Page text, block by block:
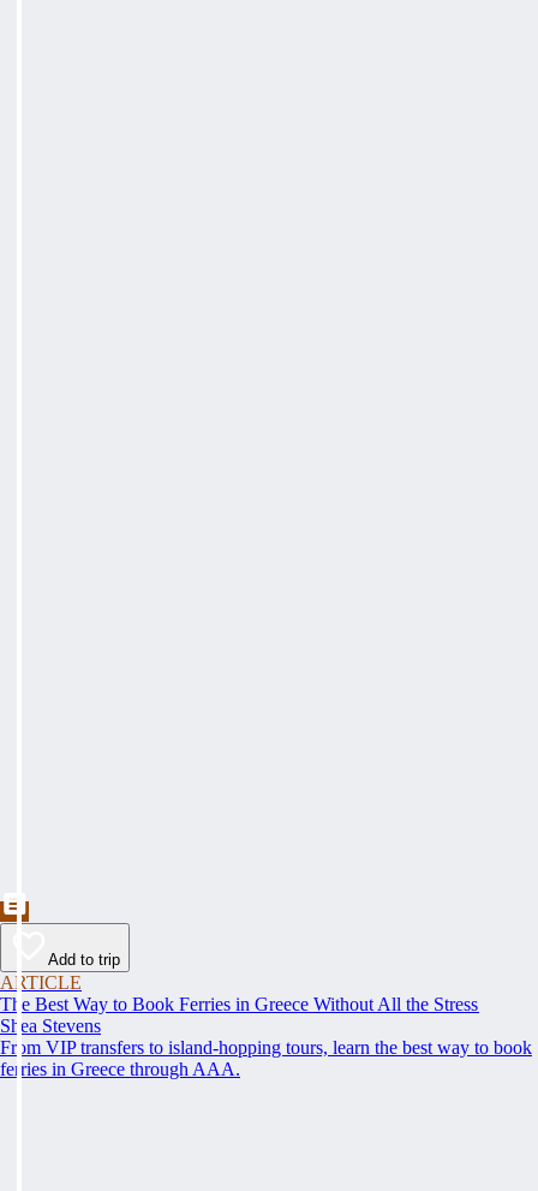
Add to trip
ARTICLE
The Best Way to Book Ferries in Greece Without All the Stress
Shea Stevens
From VIP transfers to island-hopping tours, learn the best way to book
ferries in Greece through AAA.